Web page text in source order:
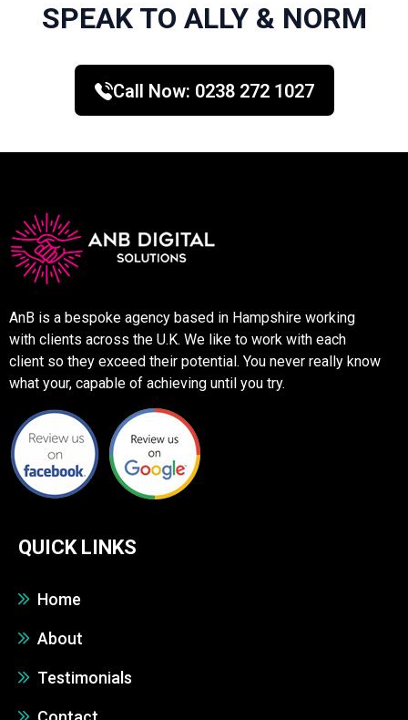
SPEAK TO ALLY & NORM
Call Now: 0238 272 1027
AnB is a bespoke agency based in Hampshire working
with clients across the U.K. We like to work with each
client so they exceed their potential. You never really know
what your, capable of achieving until you try.
QUICK LINKS
Home
About
Testimonials